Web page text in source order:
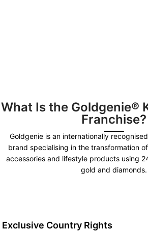
What Is the Goldgenie®
Franchise?
Goldgenie is an internationally
brand specialising in the transformation
accessories and lifestyle products using
gold and diamonds.
Exclusive Country Rights